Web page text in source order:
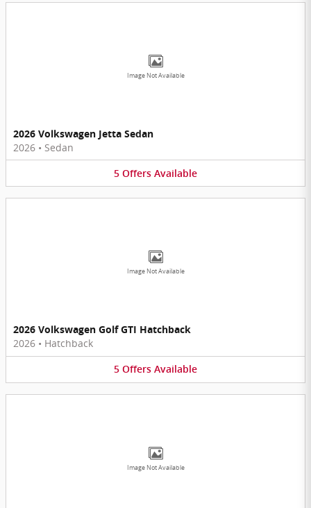
Image Not Available
2026 Volkswagen Jetta Sedan
2026 • Sedan
5 Offers Available
Image Not Available
2026 Volkswagen Golf GTI Hatchback
2026 • Hatchback
5 Offers Available
Image Not Available